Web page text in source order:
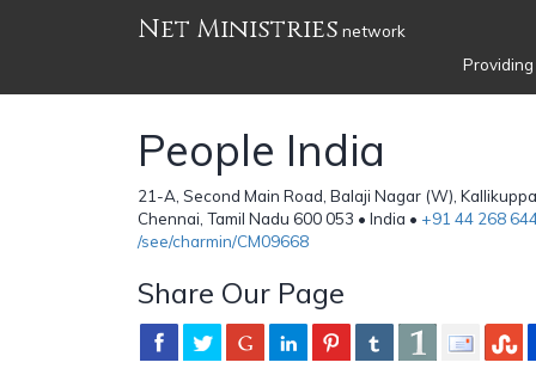
Net Ministries network
People India
21-A, Second Main Road, Balaji Nagar (W),
Chennai, Tamil Nadu 600 053 • India • +91 44 268
/see/charmin/CM09668
Share Our Page